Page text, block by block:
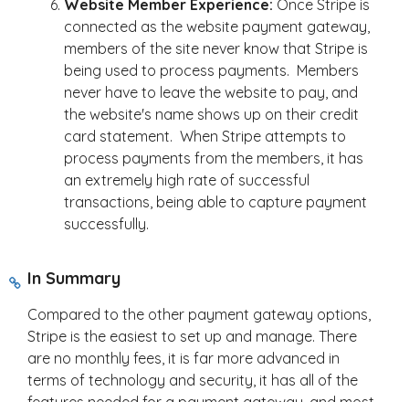
Website Member Experience: Once Stripe is
connected as the website payment gateway,
members of the site never know that Stripe is
being used to process payments. Members
never have to leave the website to pay, and
the website's name shows up on their credit
card statement. When Stripe attempts to
process payments from the members, it has
an extremely high rate of successful
transactions, being able to capture payment
successfully.
In Summary
Compared to the other payment gateway options,
Stripe is the easiest to set up and manage. There
are no monthly fees, it is far more advanced in
terms of technology and security, it has all of the